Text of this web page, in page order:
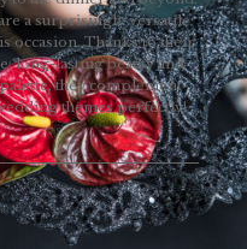
a surprisingly versatile
occasion. Thanks to their
long-lasting beauty and
they complement
themes perfectly!